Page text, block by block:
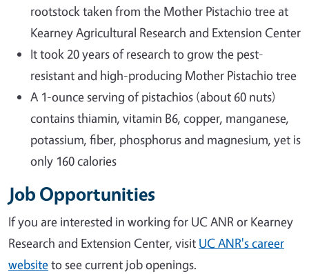
rootstock taken from the Mother Pistachio tree at
Kearney Agricultural Research and Extension Center
It took 20 years of research to grow the pest-
resistant and high-producing Mother Pistachio tree
A 1-ounce serving of pistachios (about 60 nuts)
contains thiamin, vitamin B6, copper, manganese,
potassium, fiber, phosphorus and magnesium, yet is
only 160 calories
Job Opportunities
If you are interested in working for UC ANR or Kearney
Research and Extension Center, visit UC ANR's career
websiteto see current job openings.